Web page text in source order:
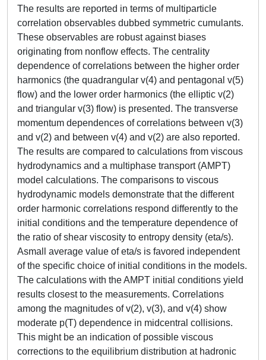
The results are reported in terms of multiparticle
correlation observables dubbed symmetric cumulants.
These observables are robust against biases
originating from nonflow effects. The centrality
dependence of correlations between the higher order
harmonics (the quadrangular v(4) and pentagonal v(5)
flow) and the lower order harmonics (the elliptic v(2)
and triangular v(3) flow) is presented. The transverse
momentum dependences of correlations between v(3)
and v(2) and between v(4) and v(2) are also reported.
The results are compared to calculations from viscous
hydrodynamics and a multiphase transport (AMPT)
model calculations. The comparisons to viscous
hydrodynamic models demonstrate that the different
order harmonic correlations respond differently to the
initial conditions and the temperature dependence of
the ratio of shear viscosity to entropy density (eta/s).
Asmall average value of eta/s is favored independent
of the specific choice of initial conditions in the models.
The calculations with the AMPT initial conditions yield
results closest to the measurements. Correlations
among the magnitudes of v(2), v(3), and v(4) show
moderate p(T) dependence in midcentral collisions.
This might be an indication of possible viscous
corrections to the equilibrium distribution at hadronic